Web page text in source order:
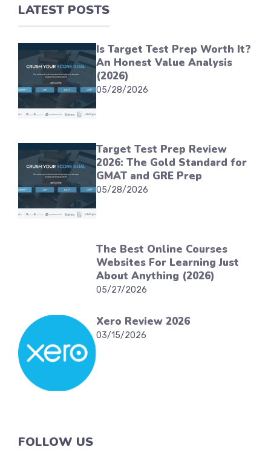
LATEST POSTS
Is Target Test Prep Worth It?
An Honest Value Analysis
(2026)
05/28/2026
Target Test Prep Review
2026: The Gold Standard for
GMAT and GRE Prep
05/28/2026
The Best Online Courses
Websites For Learning Just
About Anything (2026)
05/27/2026
Xero Review 2026
03/15/2026
FOLLOW US